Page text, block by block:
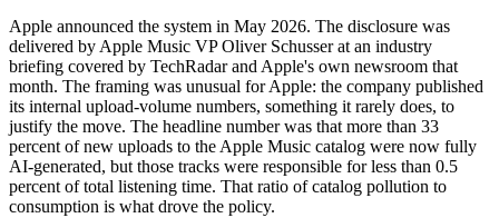
Apple announced the system in May 2026. The disclosure was
delivered by Apple Music VP Oliver Schusser at an industry
briefing covered by TechRadar and Apple's own newsroom that
month. The framing was unusual for Apple: the company published
its internal upload-volume numbers, something it rarely does, to
justify the move. The headline number was that more than 33
percent of new uploads to the Apple Music catalog were now fully
AI-generated, but those tracks were responsible for less than 0.5
percent of total listening time. That ratio of catalog pollution to
consumption is what drove the policy.